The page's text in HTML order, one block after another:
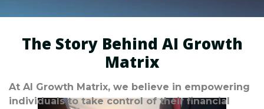
The Story Behind AI Growth
Matrix
At AI Growth Matrix, we believe in empowering
individuals to take control of their financial